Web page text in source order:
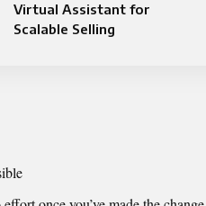
Virtual Assistant for
Scalable Selling